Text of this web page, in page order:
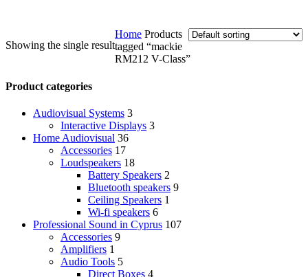
Showing the single result
Home Products
tagged “mackie
RM212 V-Class”
Product categories
Audiovisual Systems 3
Interactive Displays 3
Home Audiovisual 36
Accessories 17
Loudspeakers 18
Battery Speakers 2
Bluetooth speakers 9
Ceiling Speakers 1
Wi-fi speakers 6
Professional Sound in Cyprus 107
Accessories 9
Amplifiers 1
Audio Tools 5
Direct Boxes 4